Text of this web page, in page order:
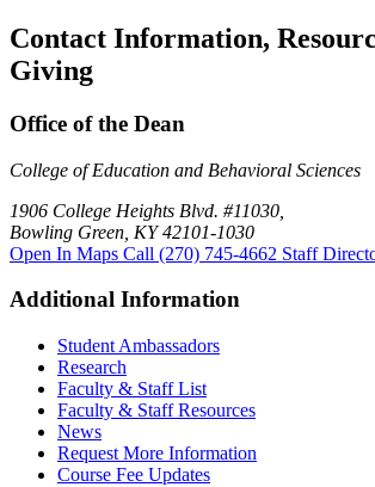
Contact Information,
Giving
Office of the Dean
College of Education and Behavioral Sciences
1906 College Heights Blvd. #11030,
Bowling Green, KY 42101-1030
Open In Maps Call (270) 745-4662 Staff
Additional Information
Student Ambassadors
Research
Faculty & Staff List
Faculty & Staff Resources
News
Request More Information
Course Fee Updates